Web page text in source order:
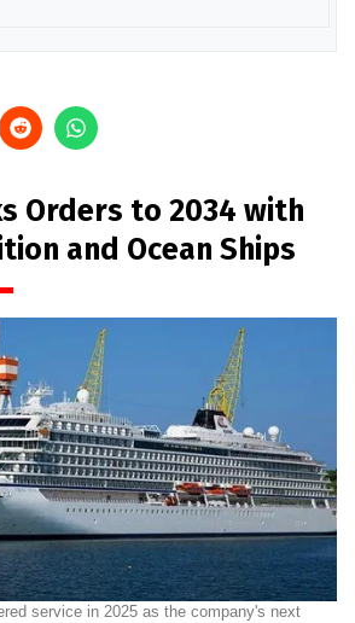
Orders to 2034 with
and Ocean Ships
service in 2025 as the company's next